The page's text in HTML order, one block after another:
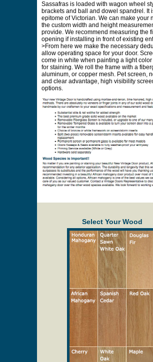
Sassafras is loaded with wagon wheel
brackets and ball and dowel spandrel. It
epitome of Victorian. We can make your
the custom width and height
provide. We recommend measuring the
opening if installing in front of existing
>From here we make the necessary
allow operating space for your door.
come in white when painting a light
for staining. We roll the frame with a
aluminum, or copper mesh. Pet screen,
and clear advantage, high visibility
options.
Select Your Wood